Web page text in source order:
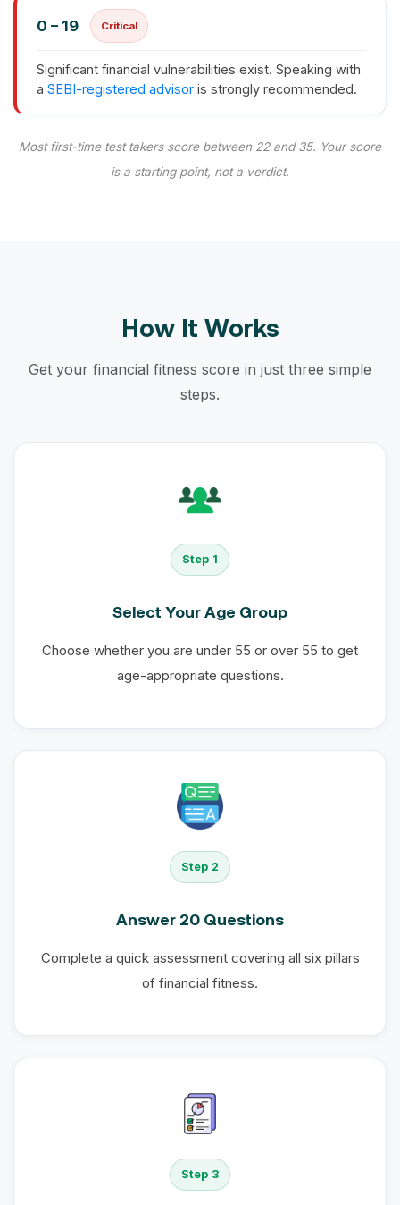
0 – 19 Critical
Significant financial vulnerabilities exist. Speaking with
a SEBI-registered advisor is strongly recommended.
Most first-time test takers score between 22 and 35. Your score
is a starting point, not a verdict.
How It Works
Get your financial fitness score in just three simple
steps.
Step 1
Select Your Age Group
Choose whether you are under 55 or over 55 to get
age-appropriate questions.
Step 2
Answer 20 Questions
Complete a quick assessment covering all six pillars
of financial fitness.
Step 3